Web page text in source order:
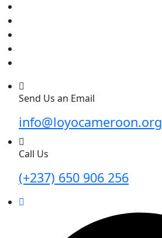
Send Us an Email
info@loyocameroon.org
Call Us
(+237) 650 906 256